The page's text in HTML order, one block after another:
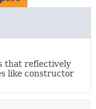
that reflectively
like constructor